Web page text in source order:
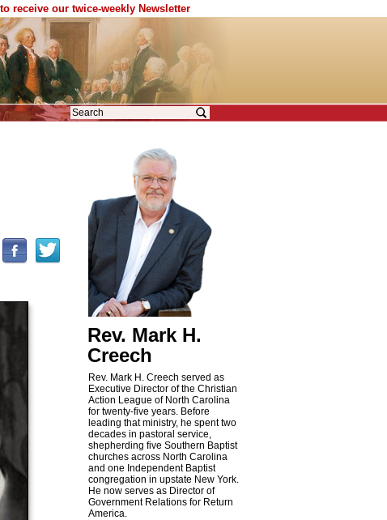
receive our twice-weekly Newsletter
Rev. Mark H.
Creech
Rev. Mark H. Creech served as
Executive Director of the Christian
Action League of North Carolina
for twenty-five years. Before
leading that ministry, he spent two
decades in pastoral service,
shepherding five Southern Baptist
churches across North Carolina
and one Independent Baptist
congregation in upstate New York.
He now serves as Director of
Government Relations for Return
America.